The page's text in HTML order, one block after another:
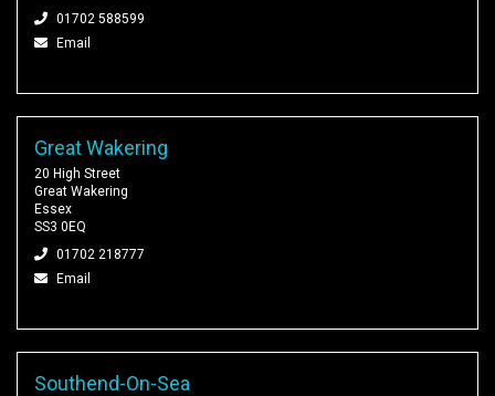
01702 588599
Email
Great Wakering
20 High Street
Great Wakering
Essex
SS3 0EQ
01702 218777
Email
Southend-On-Sea